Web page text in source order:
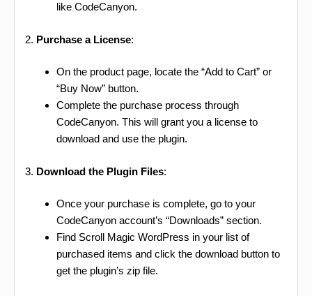
like CodeCanyon.
2. Purchase a License:
On the product page, locate the “Add to Cart” or
“Buy Now” button.
Complete the purchase process through
CodeCanyon. This will grant you a license to
download and use the plugin.
3. Download the Plugin Files:
Once your purchase is complete, go to your
CodeCanyon account’s “Downloads” section.
Find Scroll Magic WordPress in your list of
purchased items and click the download button to
get the plugin’s zip file.